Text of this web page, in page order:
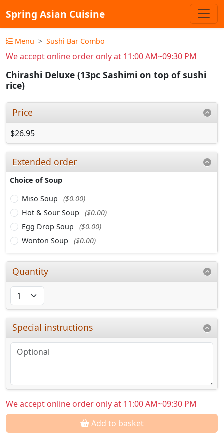
Spring Asian Cuisine
Menu Sushi Bar Combo
We accept online order only at 11:00 AM~09:30 PM
Chirashi Deluxe (13pc Sashimi on top of sushi
rice)
Price
$26.95
Extended order
Choice of Soup
Miso Soup
($0.00)
Hot & Sour Soup
($0.00)
Egg Drop Soup
($0.00)
Wonton Soup
($0.00)
Quantity
Special instructions
We accept online order only at 11:00 AM~09:30 PM
Add to basket